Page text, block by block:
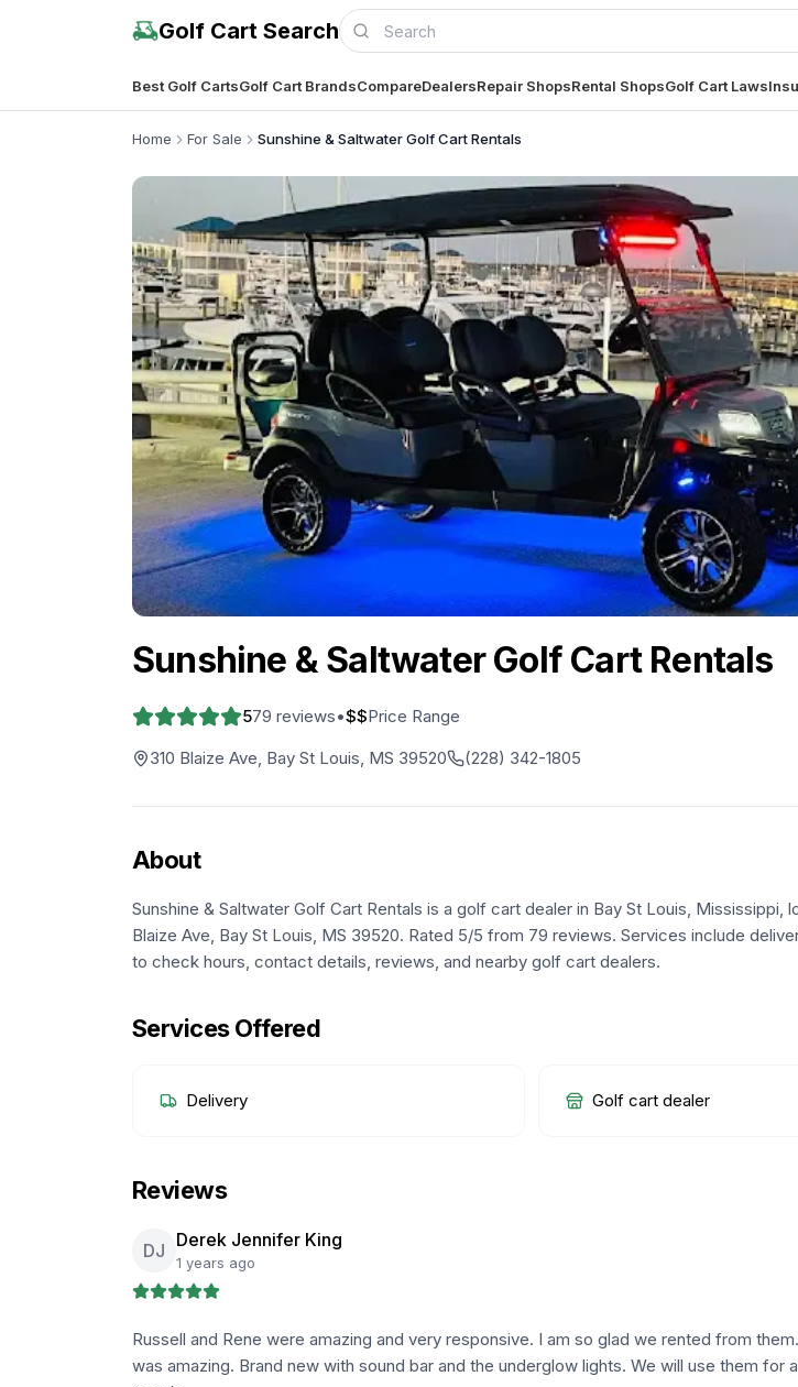
Golf Cart Search
Best Golf CartsGolf Cart BrandsCompareDealersRepair ShopsRental ShopsGolf Cart Laws
Home For Sale Sunshine & Saltwater Golf Cart Rentals
Sunshine & Saltwater Golf Cart Rentals
579 reviews•$$Price Range
310 Blaize Ave, Bay St Louis, MS 39520
(228) 342-1805
About
Sunshine & Saltwater Golf Cart Rentals is a golf cart dealer in Bay St Louis, Mississippi,
Blaize Ave, Bay St Louis, MS 39520. Rated 5/5 from 79 reviews. Services include
to check hours, contact details, reviews, and nearby golf cart dealers.
Services Offered
Delivery Golf cart dealer
Reviews
DJ Derek Jennifer King
1 years ago
Russell and Rene were amazing and very responsive. I am so glad we rented from
was amazing. Brand new with sound bar and the underglow lights. We will use them for